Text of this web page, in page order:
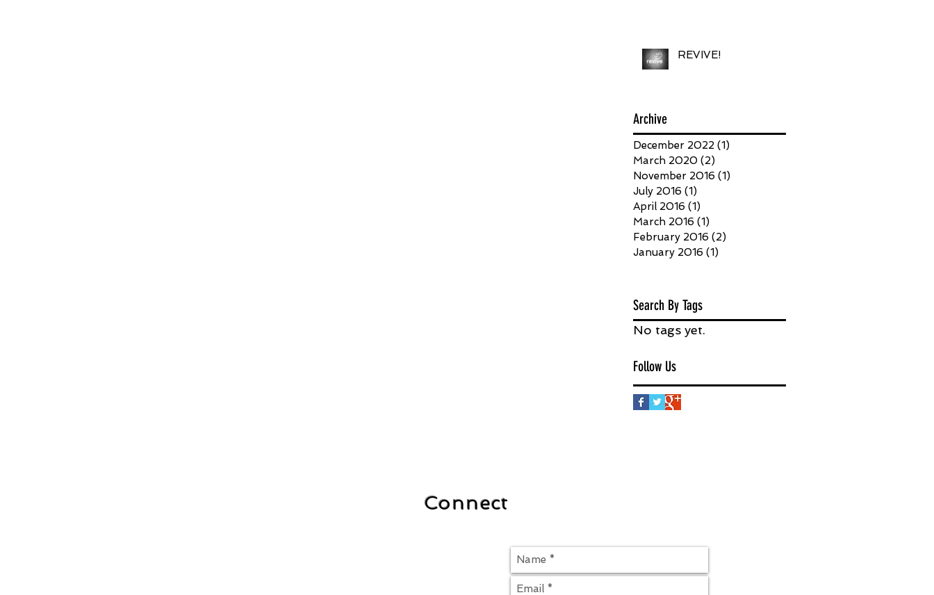
REVIVE!
Archive
December 2022 (1)
March 2020 (2)
November 2016 (1)
July 2016 (1)
April 2016 (1)
March 2016 (1)
February 2016 (2)
January 2016 (1)
Search By Tags
No tags yet.
Follow Us
Connect